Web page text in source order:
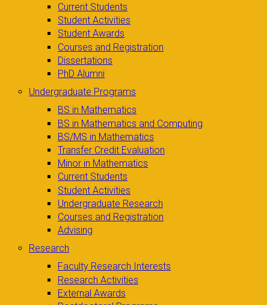
Current Students
Student Activities
Student Awards
Courses and Registration
Dissertations
PhD Alumni
Undergraduate Programs
BS in Mathematics
BS in Mathematics and Computing
BS/MS in Mathematics
Transfer Credit Evaluation
Minor in Mathematics
Current Students
Student Activities
Undergraduate Research
Courses and Registration
Advising
Research
Faculty Research Interests
Research Activities
External Awards